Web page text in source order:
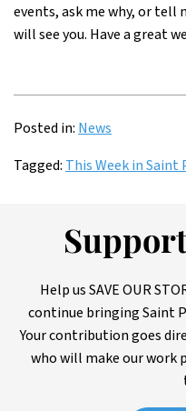
events, ask me why, or tell
will see you. Have a great
Posted in: News
Tagged: This Week in Saint
Help us SAVE OUR
continue bringing Saint
Your contribution goes
who will make our work